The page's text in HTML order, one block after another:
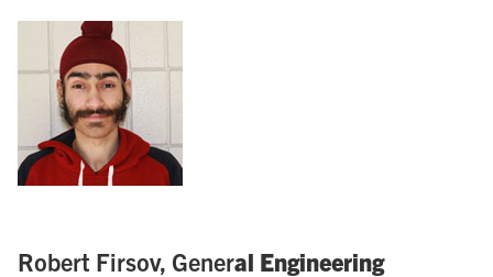
Robert Firsov, General Engineering